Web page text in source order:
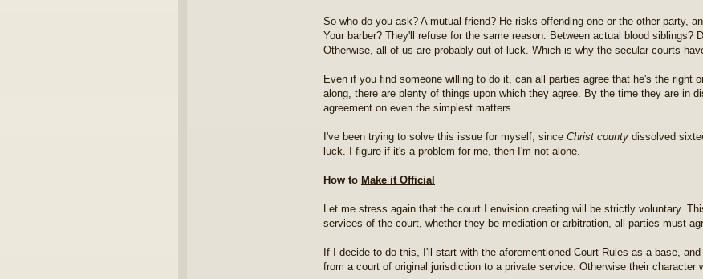
So who do you ask? A mutual friend? He risks offending one or the other party,
Your barber? They'll refuse for the same reason. Between actual blood siblings?
Otherwise, all of us are probably out of luck. Which is why the secular courts
Even if you find someone willing to do it, can all parties agree that he's the right
along, there are plenty of things upon which they agree. By the time they are in
agreement on even the simplest matters.
I've been trying to solve this issue for myself, since Christ county dissolved
luck. I figure if it's a problem for me, then I'm not alone.
How to Make it Official
Let me stress again that the court I envision creating will be strictly voluntary.
services of the court, whether they be mediation or arbitration, all parties must
If I decide to do this, I'll start with the aforementioned Court Rules as a base,
from a court of original jurisdiction to a private service. Otherwise their character